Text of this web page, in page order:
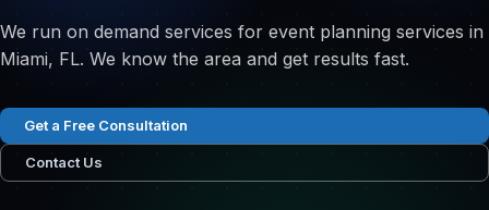
We run on demand services for event planning services in
Miami, FL. We know the area and get results fast.
Get a Free Consultation
Contact Us